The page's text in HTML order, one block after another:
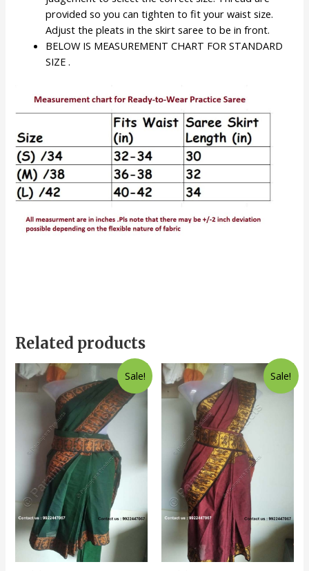
provided so you can tighten to fit your waist size.
Adjust the pleats in the skirt saree to be in front.
BELOW IS MEASUREMENT CHART FOR STANDARD
SIZE .
Related products
Sale! Sale!